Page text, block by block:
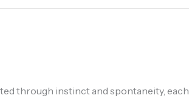
through instinct and spontaneity, each